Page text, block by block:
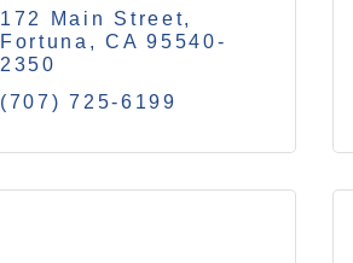
172 Main Street
Fortuna
CA 95540-
2350
(707) 725-6199